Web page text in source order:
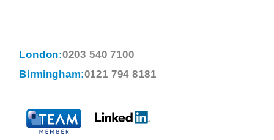
London:0203 540 7100
Birmingham:0121 794 8181